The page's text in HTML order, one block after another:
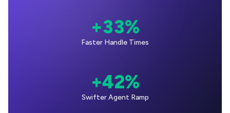
+33%
Faster Handle Times
+42%
Swifter Agent Ramp